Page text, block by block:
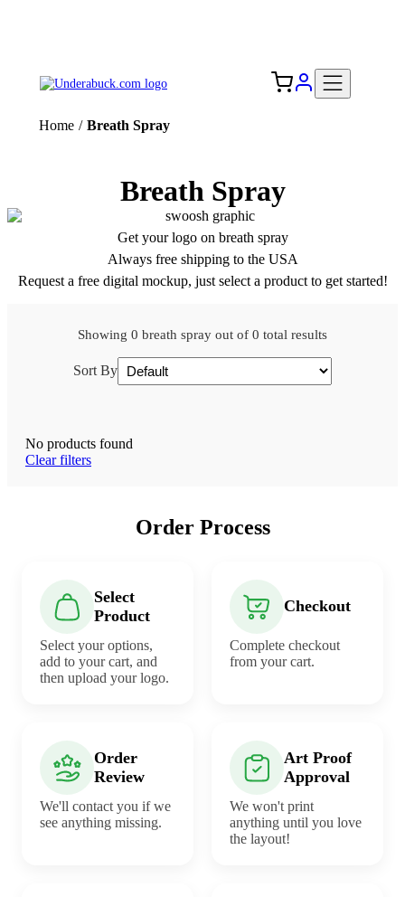
Home / Breath Spray
Breath Spray
Get your logo on breath spray
Always free shipping to the USA
Request a free digital mockup, just select a product to get started!
Showing 0 breath spray out of 0 total results
Sort By
No products found
Clear filters
Order Process
Select
Product
Select your options,
add to your cart, and
then upload your logo.
Checkout
Complete checkout
from your cart.
Order
Review
We'll contact you if we
see anything missing.
Art Proof
Approval
We won't print
anything until you love
the layout!